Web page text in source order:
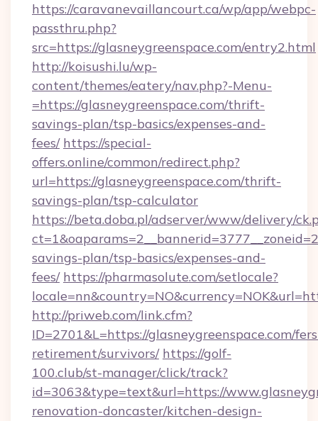
https://caravanevaillancourt.ca/wp/app/webpc-
passthru.php?
src=https://glasneygreenspace.com/entry2.html
http://koisushi.lu/wp-
content/themes/eatery/nav.php?-Menu-
=https://glasneygreenspace.com/thrift-
savings-plan/tsp-basics/expenses-and-
fees/ https://special-
offers.online/common/redirect.php?
url=https://glasneygreenspace.com/thrift-
savings-plan/tsp-calculator
https://beta.doba.pl/adserver/www/delivery/
savings-plan/tsp-basics/expenses-and-
fees/ https://pharmasolute.com/setlocale?
http://priweb.com/link.cfm?
ID=2701&L=https://glasneygreenspace.com/
retirement/survivors/ https://golf-
100.club/st-manager/click/track?
id=3063&type=text&url=https://
renovation-doncaster/kitchen-design-